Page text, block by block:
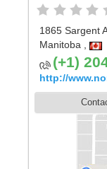
1865 Sargent
Manitoba ,
(+1)
http://